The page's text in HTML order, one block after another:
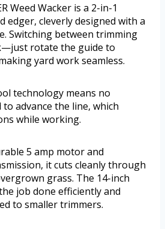
Weed Wacker is a 2-in-1
edger, cleverly designed with a
Switching between trimming
rotate the guide to
yard work seamless.
technology means no
advance the line, which
while working.
5 amp motor and
it cuts cleanly through
grass. The 14-inch
job done efficiently and
to smaller trimmers.